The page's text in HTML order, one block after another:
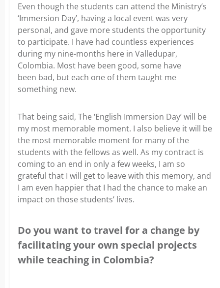
Even though the students can attend the Ministry’s
‘Immersion Day’, having a local event was very
personal, and gave more students the opportunity
to participate. I have had countless experiences
during my nine-months here in Valledupar,
Colombia. Most have been good, some have
been bad, but each one of them taught me
something new.
That being said, The ‘English Immersion Day’ will be
my most memorable moment. I also believe it will be
the most memorable moment for many of the
students with the fellows as well. As my contract is
coming to an end in only a few weeks, I am so
grateful that I will get to leave with this memory, and
I am even happier that I had the chance to make an
impact on those students’ lives.
Do you want to travel for a change by
facilitating your own special projects
while teaching in Colombia?